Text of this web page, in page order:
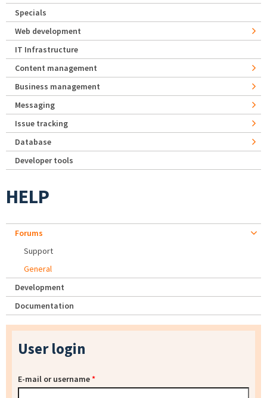
Specials
Web development
IT Infrastructure
Content management
Business management
Messaging
Issue tracking
Database
Developer tools
HELP
Forums
Support
General
Development
Documentation
User login
E-mail or username*